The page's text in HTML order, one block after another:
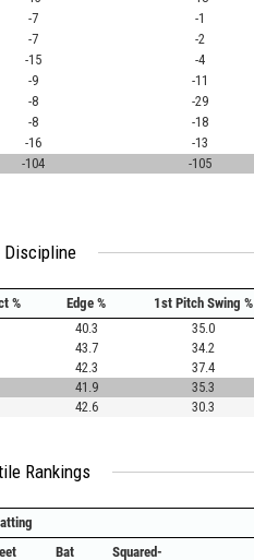
-7 -1
-7 -2
-15 -4
-9 -11
-8 -29
-8 -18
-16 -13
-104 -105
Discipline
% Edge % 1st Pitch Swing %
40.3 35.0
43.7 34.2
42.3 37.4
41.9 35.3
42.6 30.3
Rankings
Bat Squared-